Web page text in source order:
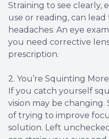
Straining to see clearly,
use or reading, can
headaches. An eye
you need corrective
prescription.
2. You’re Squinting
If you catch yourself
vision may be
of trying to improve
solution. Left